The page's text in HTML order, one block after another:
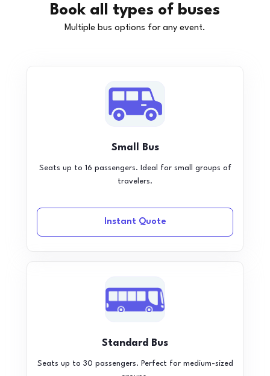
Book all types of buses
Multiple bus options for any event.
Small Bus
Seats up to 16 passengers. Ideal for small groups of
travelers.
Instant Quote
Standard Bus
Seats up to 30 passengers. Perfect for medium-sized